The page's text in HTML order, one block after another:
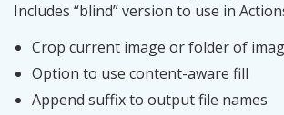
Includes “blind” version to use in
Crop current image or folder of
Option to use content-aware fill
Append suffix to output file names